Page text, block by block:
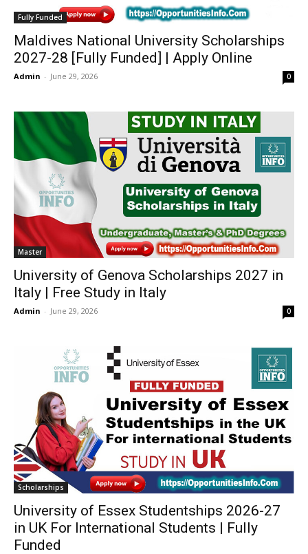
Fully Funded
Maldives National University Scholarships
2027-28 [Fully Funded] | Apply Online
Admin - June 29, 2026 0
Master
University of Genova Scholarships 2027 in
Italy | Free Study in Italy
Admin - June 29, 2026 0
Scholarships
University of Essex Studentships 2026-27
in UK For International Students | Fully
Funded